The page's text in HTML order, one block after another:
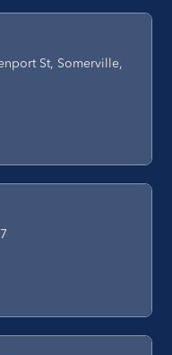
St, Somerville,